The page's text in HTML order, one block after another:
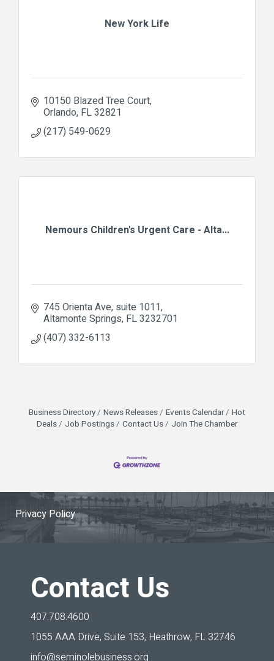
New York Life
10150 Blazed Tree Court
Orlando FL32821
(217) 549-0629
Nemours Children's Urgent Care - Alta...
745 Orienta Ave, suite 1011
Altamonte Springs FL3232701
(407) 332-6113
Business Directory News Releases Events Calendar
Hot
Deals
Job Postings Contact Us Join The Chamber
Privacy Policy
Contact Us
407.708.4600
1055 AAA Drive, Suite 153, Heathrow, FL 32746
info@seminolebusiness.org